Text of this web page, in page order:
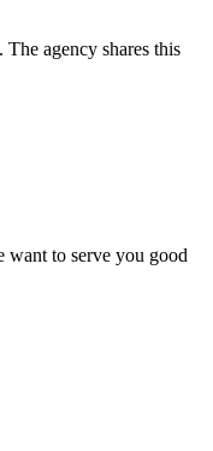
agency shares this
to serve you good